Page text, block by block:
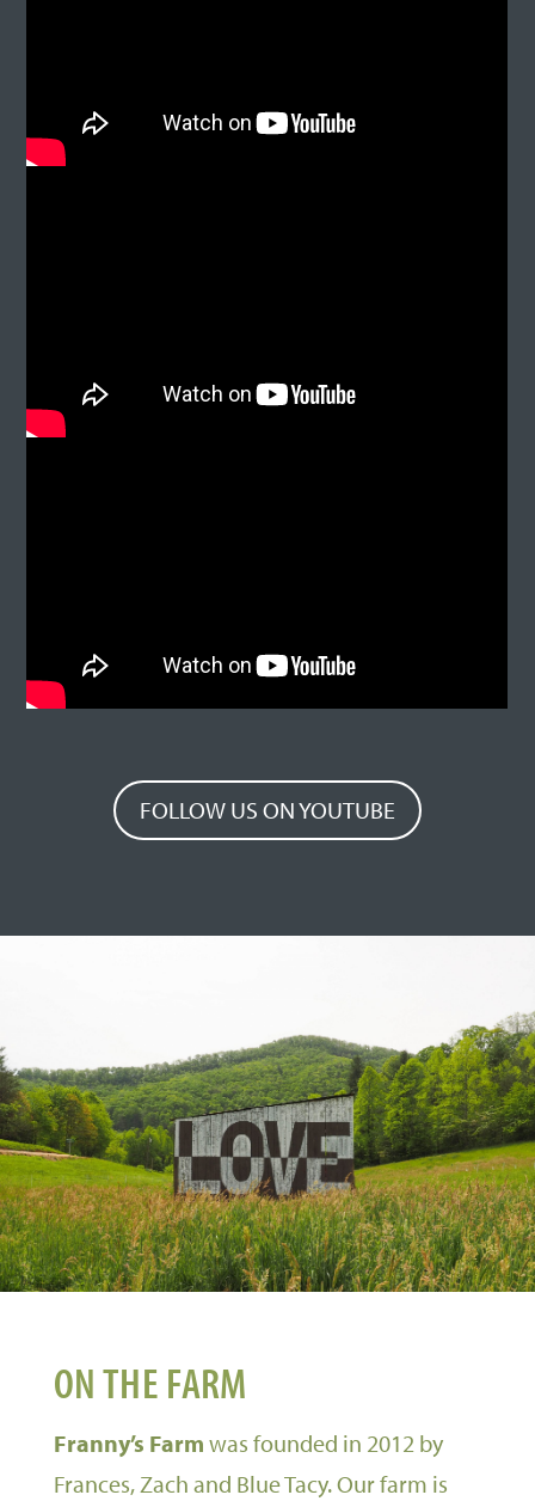
FOLLOW US ON YOUTUBE
ON THE FARM
Franny’s Farm was founded in 2012 by
Frances, Zach and Blue Tacy. Our farm is